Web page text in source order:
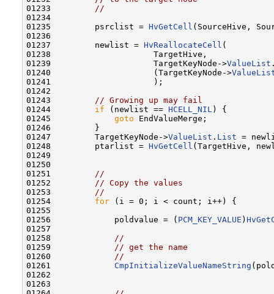
01233
//
01234
01235         psrclist = HvGetCell (SourceHive,
01236
01237         newlist = HvReallocateCell (
01238                     TargetHive,
01239                     TargetKeyNode->ValueList
01240                     (TargetKeyNode->
01241                     );
01242
01243
// Growing up may fail
01244 if (newlist == HCELL_NIL ) {
01245 goto EndValueMerge;
01246         }
01247         TargetKeyNode->ValueList . List =
01248         ptarlist = HvGetCell (TargetHive,
01249
01250
01251
//
01252
// Copy the values
01253
//
01254 for (i = 0; i < count; i++) {
01255
01256             poldvalue = ( PCM_KEY_VALUE )
01257
01258
//
01259
// get the name
01260
//
01261 CmpInitializeValueNameString
01262
01263